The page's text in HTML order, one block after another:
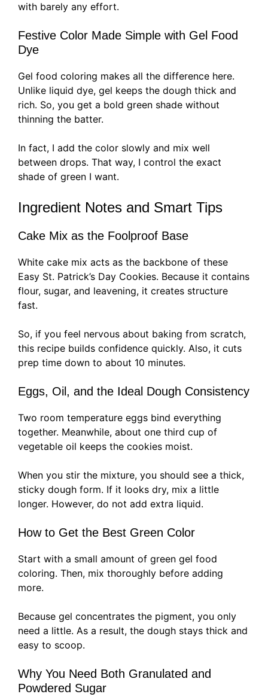
with barely any effort.
Festive Color Made Simple with Gel Food
Dye
Gel food coloring makes all the difference here.
Unlike liquid dye, gel keeps the dough thick and
rich. So, you get a bold green shade without
thinning the batter.
In fact, I add the color slowly and mix well
between drops. That way, I control the exact
shade of green I want.
Ingredient Notes and Smart Tips
Cake Mix as the Foolproof Base
White cake mix acts as the backbone of these
Easy St. Patrick’s Day Cookies. Because it contains
flour, sugar, and leavening, it creates structure
fast.
So, if you feel nervous about baking from scratch,
this recipe builds confidence quickly. Also, it cuts
prep time down to about 10 minutes.
Eggs, Oil, and the Ideal Dough Consistency
Two room temperature eggs bind everything
together. Meanwhile, about one third cup of
vegetable oil keeps the cookies moist.
When you stir the mixture, you should see a thick,
sticky dough form. If it looks dry, mix a little
longer. However, do not add extra liquid.
How to Get the Best Green Color
Start with a small amount of green gel food
coloring. Then, mix thoroughly before adding
more.
Because gel concentrates the pigment, you only
need a little. As a result, the dough stays thick and
easy to scoop.
Why You Need Both Granulated and
Powdered Sugar